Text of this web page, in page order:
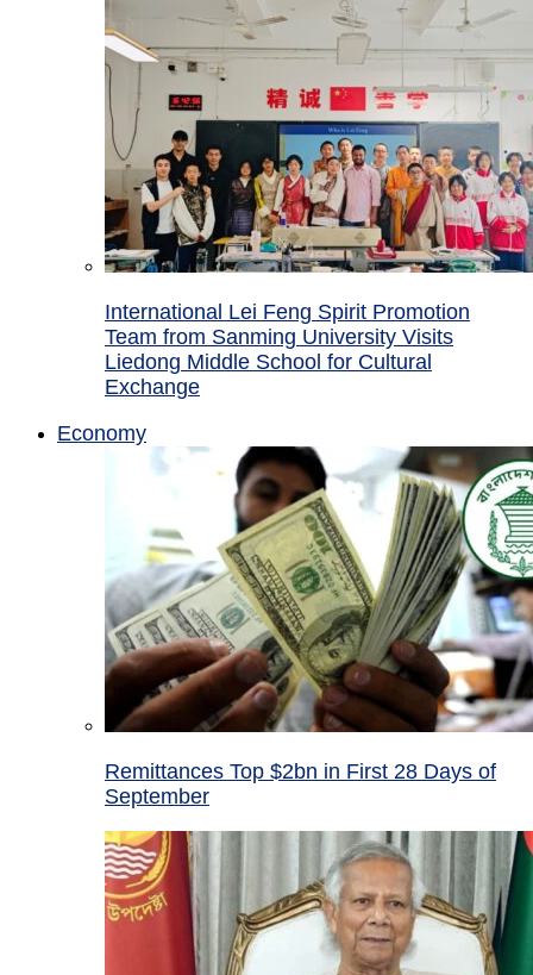
International Lei Feng Spirit Promotion
Team from Sanming University Visits
Liedong Middle School for Cultural
Exchange
Economy
Remittances Top $2bn in First 28 Days of
September